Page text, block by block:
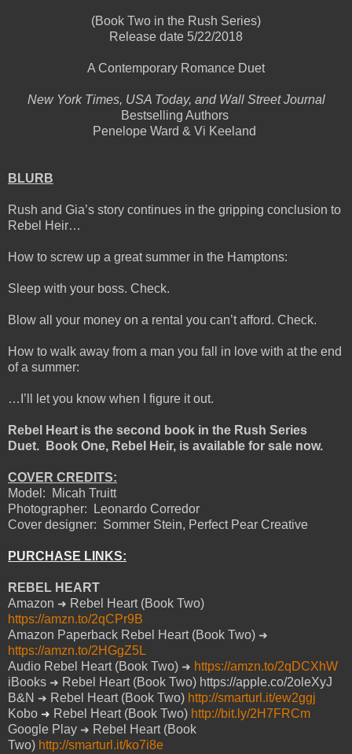
(Book Two in the Rush Series)
Release date 5/22/2018
A Contemporary Romance Duet
New York Times, USA Today, and Wall Street Journal
Bestselling Authors
Penelope Ward & Vi Keeland
BLURB
Rush and Gia’s story continues in the gripping conclusion to
Rebel Heir…
How to screw up a great summer in the Hamptons:
Sleep with your boss. Check.
Blow all your money on a rental you can’t afford. Check.
How to walk away from a man you fall in love with at the end
of a summer:
…I’ll let you know when I figure it out.
Rebel Heart is the second book in the Rush Series
Duet.
Book One, Rebel Heir, is available for sale now.
COVER CREDITS:
Model:
Micah Truitt
Photographer:
Leonardo Corredor
Cover designer: Sommer Stein, Perfect Pear Creative
PURCHASE LINKS:
REBEL HEART
Amazon ➜ Rebel Heart (Book Two)
https://amzn.to/2qCPr9B
Amazon Paperback Rebel Heart (Book Two) ➜
https://amzn.to/2HGgZ5L
Audio Rebel Heart (Book Two) ➜ https://amzn.to/2qDCXhW
iBooks ➜ Rebel Heart (Book Two) https://apple.co/2oleXyJ
B&N ➜ Rebel Heart (Book Two) http://smarturl.it/ew2ggj
Kobo ➜ Rebel Heart (Book Two) http://bit.ly/2H7FRCm
Google Play ➜ Rebel Heart (Book
Two) http://smarturl.it/ko7i8e